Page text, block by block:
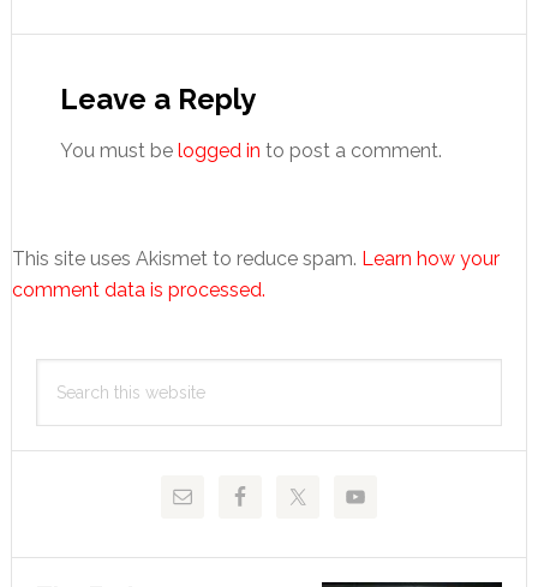
Interactions
Leave a Reply
You must be logged in to post a comment.
This site uses Akismet to reduce spam. Learn how your
comment data is processed.
Primary
Sidebar
this